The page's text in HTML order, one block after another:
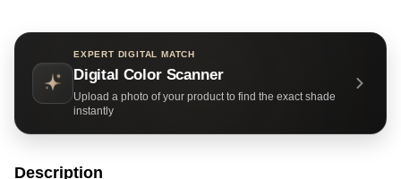
EXPERT DIGITAL MATCH
Digital Color Scanner
Upload a photo of your product to find the exact shade
instantly
Description